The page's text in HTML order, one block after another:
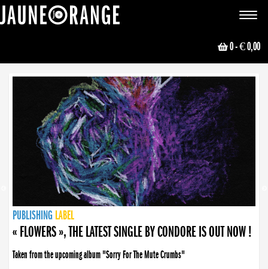
Toggle
0- € 0,00
NEWS
PUBLISHING LABEL
PUBLISHING LABEL
« FLOWERS », THE LATEST SINGLE BY CONDORE IS OUT NOW !
Taken from the upcoming album "Sorry For The Mute Crumbs"
PUBLISHING LABEL
LABEL
PUBLISHING LABEL
LABEL